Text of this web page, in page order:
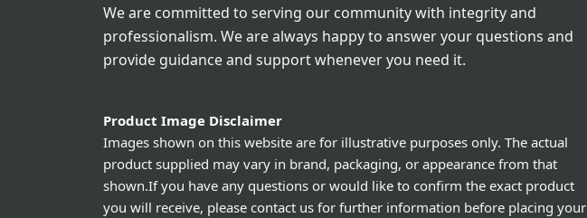
We are committed to serving our community with integrity and
professionalism. We are always happy to answer your questions and
provide guidance and support whenever you need it.
Product Image Disclaimer
Images shown on this website are for illustrative purposes only. The actual
product supplied may vary in brand, packaging, or appearance from that
shown.If you have any questions or would like to confirm the exact product
you will receive, please contact us for further information before placing your